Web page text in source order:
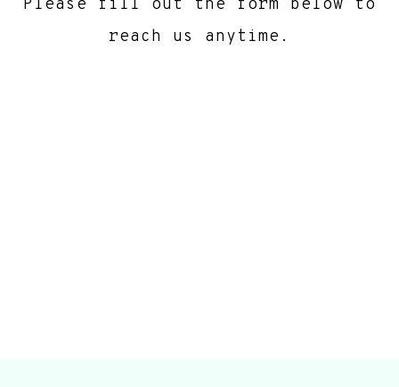
Please fill out the form below to
reach us anytime.